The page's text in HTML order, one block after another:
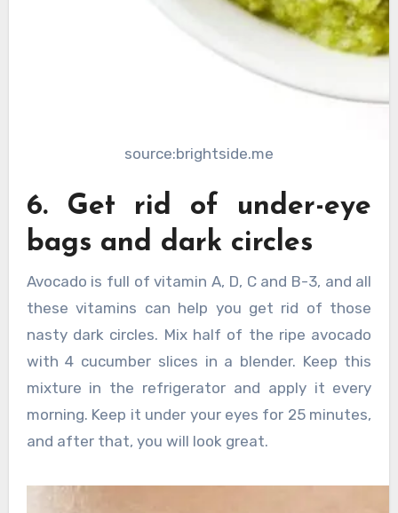
source:brightside.me
6. Get rid of under-eye
bags and dark circles
Avocado is full of vitamin A, D, C and B-3, and all
these vitamins can help you get rid of those
nasty dark circles. Mix half of the ripe avocado
with 4 cucumber slices in a blender. Keep this
mixture in the refrigerator and apply it every
morning. Keep it under your eyes for 25 minutes,
and after that, you will look great.